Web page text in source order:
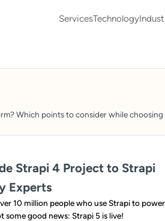
ServicesTechnology
Which points to consider while
Strapi 4 Project to Strapi
Experts
10 million people who use Strapi to power
some good news: Strapi 5 is live!